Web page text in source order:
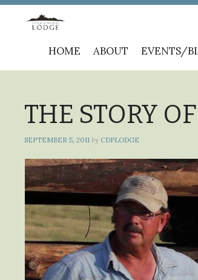
Skip
to
HOME ABOUT EVENTS/
THE STORY
SEPTEMBER 5, 2011 by CDPLODGE